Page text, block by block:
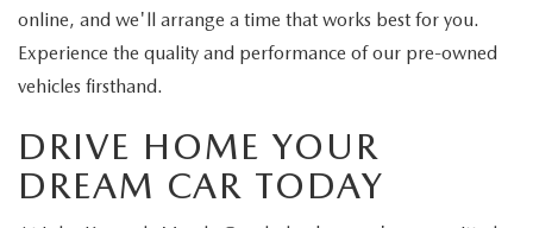
online, and we'll arrange a time that works best for you.
Experience the quality and performance of our pre-owned
vehicles firsthand.
DRIVE HOME YOUR
DREAM CAR TODAY